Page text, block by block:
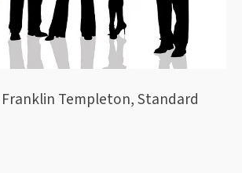
Franklin Templeton, Standard